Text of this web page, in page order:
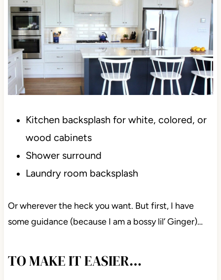
Kitchen backsplash for white, colored, or
wood cabinets
Shower surround
Or wherever the heck you want. But first, I have